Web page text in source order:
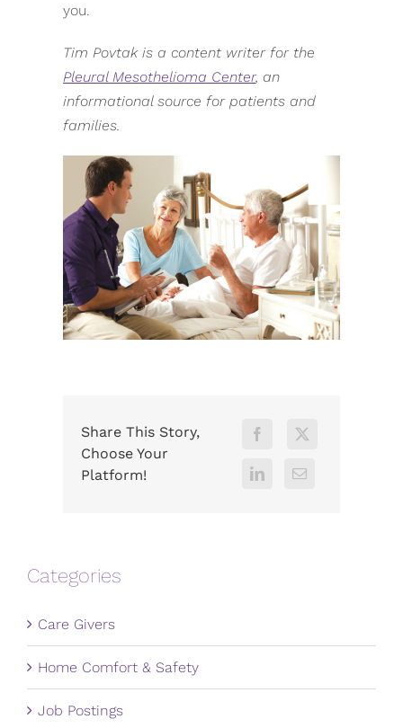
you.
Tim Povtak is a content writer for the
Pleural Mesothelioma Center, an
informational source for patients and
families.
Share This Story,
Choose Your
Platform!
Categories
Care Givers
Home Comfort & Safety
Job Postings